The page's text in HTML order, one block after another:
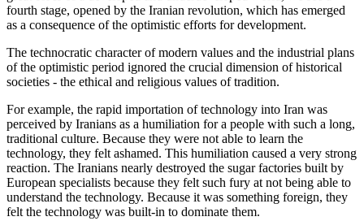
fourth stage, opened by the Iranian revolution, which has emerged
as a consequence of the optimistic efforts for development.
The technocratic character of modern values and the industrial plans
of the optimistic period ignored the crucial dimension of historical
societies - the ethical and religious values of tradition.
For example, the rapid importation of technology into Iran was
perceived by Iranians as a humiliation for a people with such a long,
traditional culture. Because they were not able to learn the
technology, they felt ashamed. This humiliation caused a very strong
reaction. The Iranians nearly destroyed the sugar factories built by
European specialists because they felt such fury at not being able to
understand the technology. Because it was something foreign, they
felt the technology was built-in to dominate them.